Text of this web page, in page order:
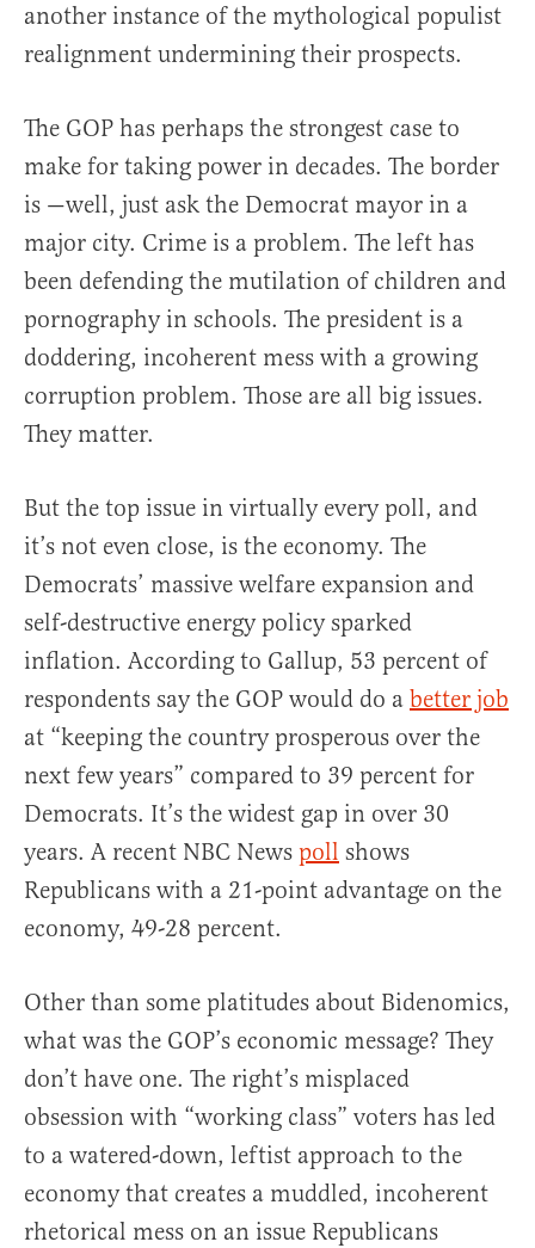
another instance of the mythological populist
realignment undermining their prospects.
The GOP has perhaps the strongest case to
make for taking power in decades. The border
is —well, just ask the Democrat mayor in a
major city. Crime is a problem. The left has
been defending the mutilation of children and
pornography in schools. The president is a
doddering, incoherent mess with a growing
corruption problem. Those are all big issues.
They matter.
But the top issue in virtually every poll, and
it’s not even close, is the economy. The
Democrats’ massive welfare expansion and
self-destructive energy policy sparked
inflation. According to Gallup, 53 percent of
respondents say the GOP would do a better job
at “keeping the country prosperous over the
next few years” compared to 39 percent for
Democrats. It’s the widest gap in over 30
years. A recent NBC News poll shows
Republicans with a 21-point advantage on the
economy, 49-28 percent.
Other than some platitudes about Bidenomics,
what was the GOP’s economic message? They
don’t have one. The right’s misplaced
obsession with “working class” voters has led
to a watered-down, leftist approach to the
economy that creates a muddled, incoherent
rhetorical mess on an issue Republicans